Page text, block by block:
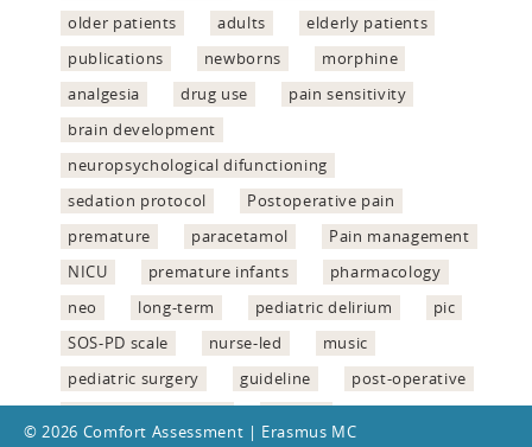
older patients
adults
elderly patients
publications
newborns
morphine
analgesia
drug use
pain sensitivity
brain development
neuropsychological difunctioning
sedation protocol
Postoperative pain
premature
paracetamol
Pain management
NICU
premature infants
pharmacology
neo
long-term pediatric delirium
pic
SOS-PD scale
nurse-led
music
pediatric surgery
guideline
post-operative
© 2026 Comfort Assessment | Erasmus MC